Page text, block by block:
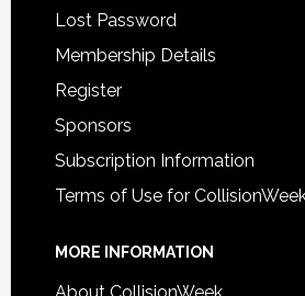
Lost Password
Membership Details
Register
Sponsors
Subscription Information
Terms of Use for
MORE INFORMATION